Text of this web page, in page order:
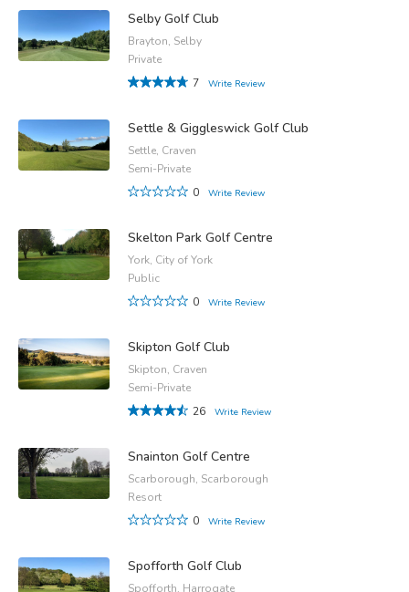
Selby Golf Club
Brayton, Selby
Private
7
Write Review
Settle & Giggleswick Golf Club
Settle, Craven
Semi-Private
0
Write Review
Skelton Park Golf Centre
York, City of York
Public
0
Write Review
Skipton Golf Club
Skipton, Craven
Semi-Private
26
Write Review
Snainton Golf Centre
Scarborough, Scarborough
Resort
0
Write Review
Spofforth Golf Club
Spofforth, Harrogate